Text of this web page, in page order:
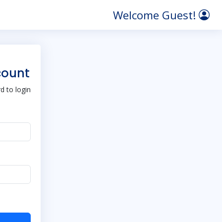
Welcome Guest!
to login